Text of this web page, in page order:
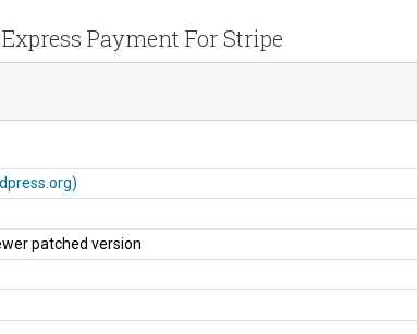
Payment For Stripe
patched version